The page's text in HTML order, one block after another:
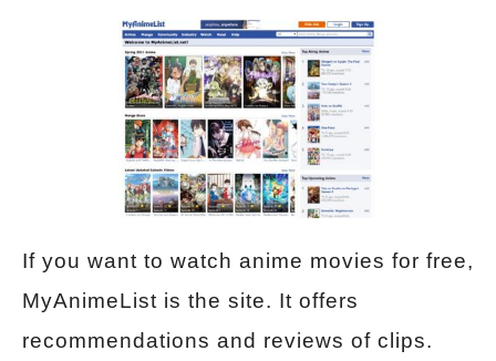
If you want to watch anime movies for free,
MyAnimeList is the site. It offers
recommendations and reviews of clips.